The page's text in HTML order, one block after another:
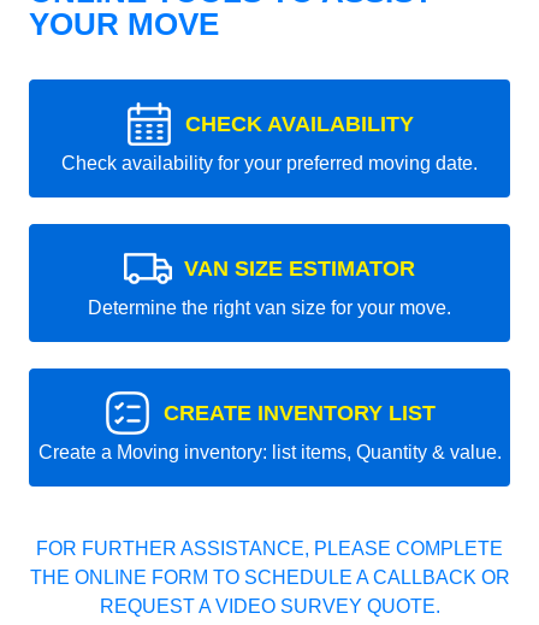
YOUR MOVE
CHECK AVAILABILITY
Check availability for your preferred moving date.
VAN SIZE ESTIMATOR
Determine the right van size for your move.
CREATE INVENTORY LIST
Create a Moving inventory: list items, Quantity & value.
FOR FURTHER ASSISTANCE, PLEASE COMPLETE
THE ONLINE FORM TO SCHEDULE A CALLBACK OR
REQUEST A VIDEO SURVEY QUOTE.